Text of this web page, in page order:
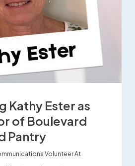
Kathy Ester as
of Boulevard
Pantry
Volunteer At